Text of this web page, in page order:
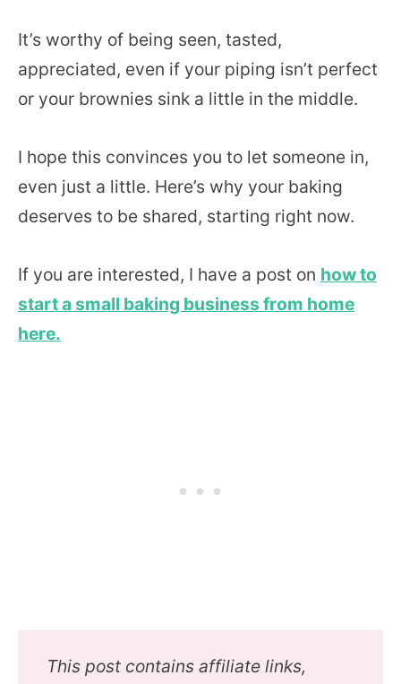
It’s worthy of being seen, tasted,
appreciated, even if your piping isn’t perfect
or your brownies sink a little in the middle.
I hope this convinces you to let someone in,
even just a little. Here’s why your baking
deserves to be shared, starting right now.
If you are interested, I have a post on how to
start a small baking business from home
here.
This post contains affiliate links,